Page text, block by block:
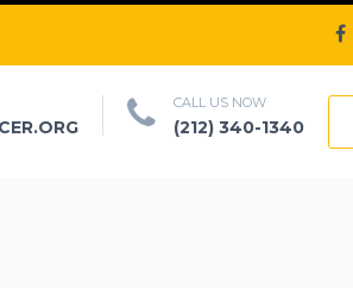
CALL US NOW
(212) 340-1340